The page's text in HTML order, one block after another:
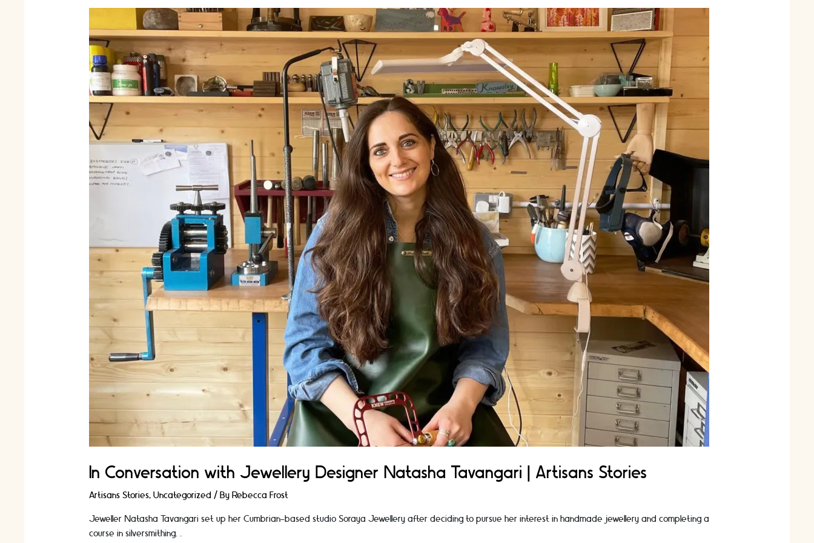
In Conversation with Jewellery Designer Natasha Tavangari | Artisans Stories
Artisans Stories, Uncategorized / By Rebecca Frost
Jeweller Natasha Tavangari set up her Cumbrian-based studio Soraya Jewellery after deciding to pursue her interest in handmade jewellery and completing a
course in silversmithing. …